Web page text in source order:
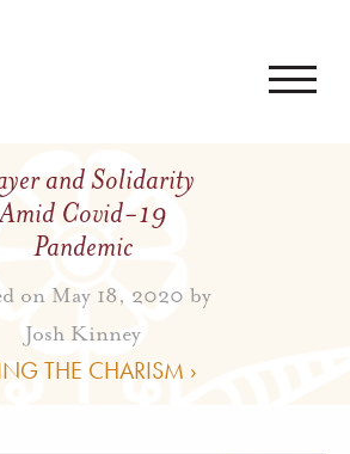
and Solidarity
Covid-19
Pandemic
on May 18, 2020 by
Josh Kinney
THE CHARISM ›